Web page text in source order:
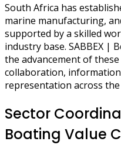
South Africa has
marine manufacturing,
supported by a skilled
industry base. SABBEX |
the advancement of
collaboration,
representation across
Sector
Boating Value